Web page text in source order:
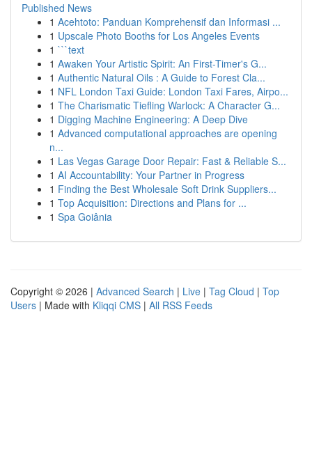
Published News
1 Acehtoto: Panduan Komprehensif dan Informasi ...
1 Upscale Photo Booths for Los Angeles Events
1 ```text
1 Awaken Your Artistic Spirit: An First-Timer's G...
1 Authentic Natural Oils : A Guide to Forest Cla...
1 NFL London Taxi Guide: London Taxi Fares, Airpo...
1 The Charismatic Tiefling Warlock: A Character G...
1 Digging Machine Engineering: A Deep Dive
1 Advanced computational approaches are opening
n...
1 Las Vegas Garage Door Repair: Fast & Reliable S...
1 AI Accountability: Your Partner in Progress
1 Finding the Best Wholesale Soft Drink Suppliers...
1 Top Acquisition: Directions and Plans for ...
1 Spa Goiânia
Copyright © 2026 | Advanced Search | Live | Tag Cloud | Top
Users | Made with Kliqqi CMS | All RSS Feeds